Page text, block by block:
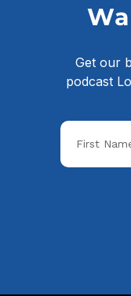
about how
have transformed
to help them
Get our
podcast